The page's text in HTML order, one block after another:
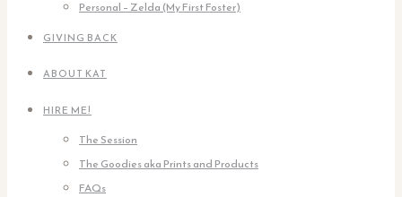
Personal – Zelda (My First Foster)
GIVING BACK
ABOUT KAT
HIRE ME!
The Session
The Goodies aka Prints and Products
FAQs